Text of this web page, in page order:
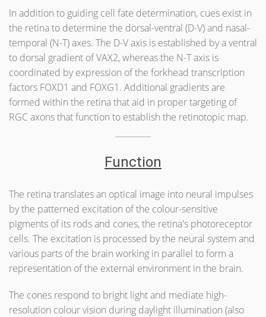
In addition to guiding cell fate determination, cues exist in
the retina to determine the dorsal-ventral (D-V) and nasal-
temporal (N-T) axes. The D-V axis is established by a ventral
to dorsal gradient of VAX2, whereas the N-T axis is
coordinated by expression of the forkhead transcription
factors FOXD1 and FOXG1. Additional gradients are
formed within the retina that aid in proper targeting of
RGC axons that function to establish the retinotopic map.
Function
The retina translates an optical image into neural impulses
by the patterned excitation of the colour-sensitive
pigments of its rods and cones, the retina's photoreceptor
cells. The excitation is processed by the neural system and
various parts of the brain working in parallel to form a
representation of the external environment in the brain.
The cones respond to bright light and mediate high-
resolution colour vision during daylight illumination (also